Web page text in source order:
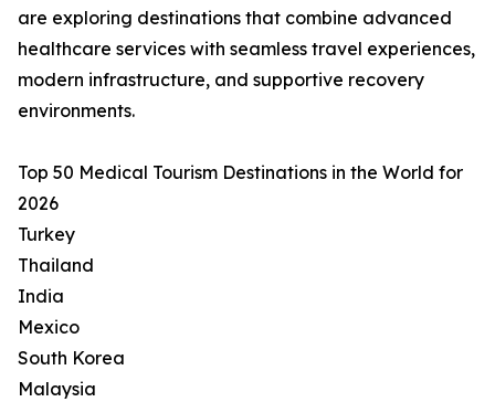
are exploring destinations that combine advanced
healthcare services with seamless travel experiences,
modern infrastructure, and supportive recovery
environments.
Top 50 Medical Tourism Destinations in the World for
2026
Turkey
Thailand
India
Mexico
South Korea
Malaysia